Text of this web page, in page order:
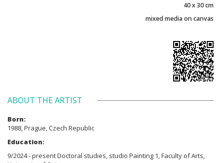
40 x 30 cm
mixed media on canvas
ABOUT THE ARTIST
Born:
1988, Prague, Czech Republic
Education:
9/2024 - present Doctoral studies, studio Painting 1, Faculty of Arts,